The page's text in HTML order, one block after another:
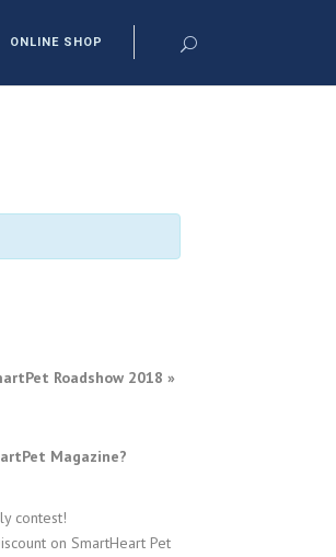
ONLINE SHOP
Roadshow 2018 »
Magazine?
contest!
on SmartHeart Pet